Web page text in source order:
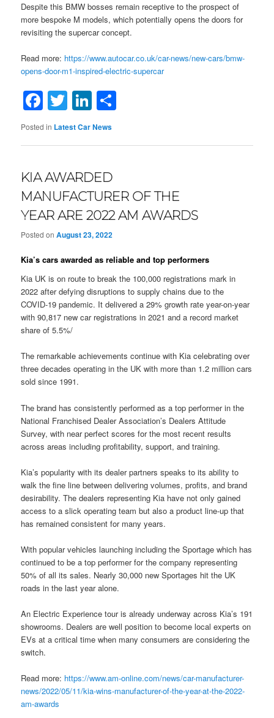
Despite this BMW bosses remain receptive to the prospect of
more bespoke M models, which potentially opens the doors for
revisiting the supercar concept.
Read more: https://www.autocar.co.uk/car-news/new-cars/bmw-
opens-door-m1-inspired-electric-supercar
Facebook
TwitterLinkedIn
Posted in Latest Car News
KIA AWARDED
MANUFACTURER OF THE
YEAR ARE 2022 AM AWARDS
Posted onAugust 23, 2022
Kia’s cars awarded as reliable and top performers
Kia UK is on route to break the 100,000 registrations mark in
2022 after defying disruptions to supply chains due to the
COVID-19 pandemic. It delivered a 29% growth rate year-on-year
with 90,817 new car registrations in 2021 and a record market
share of 5.5%/
The remarkable achievements continue with Kia celebrating over
three decades operating in the UK with more than 1.2 million cars
sold since 1991.
The brand has consistently performed as a top performer in the
National Franchised Dealer Association’s Dealers Attitude
Survey, with near perfect scores for the most recent results
across areas including profitability, support, and training.
Kia’s popularity with its dealer partners speaks to its ability to
walk the fine line between delivering volumes, profits, and brand
desirability. The dealers representing Kia have not only gained
access to a slick operating team but also a product line-up that
has remained consistent for many years.
With popular vehicles launching including the Sportage which has
continued to be a top performer for the company representing
50% of all its sales. Nearly 30,000 new Sportages hit the UK
roads in the last year alone.
An Electric Experience tour is already underway across Kia’s 191
showrooms. Dealers are well position to become local experts on
EVs at a critical time when many consumers are considering the
switch.
Read more: https://www.am-online.com/news/car-manufacturer-
news/2022/05/11/kia-wins-manufacturer-of-the-year-at-the-2022-
am-awards